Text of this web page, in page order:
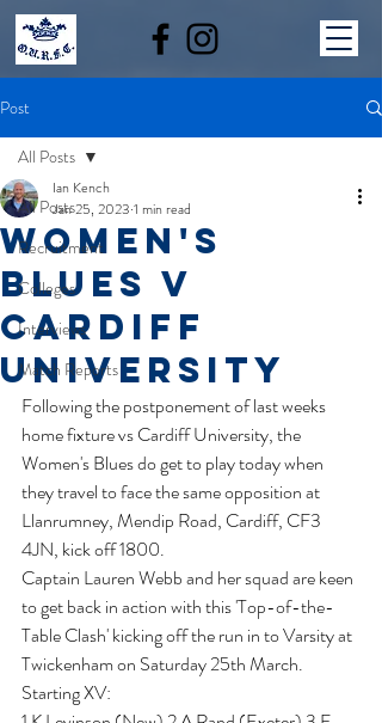
Post
All Posts
Recruitment
Colleges
Interviews
Match Reports
All Posts
women's
blues v
Cardiff
university
Ian Kench
Jan 25, 2023 1 min read
Following the postponement of last weeks
home fixture vs Cardiff University, the
Women's Blues do get to play today when
they travel to face the same opposition at
Llanrumney, Mendip Road, Cardiff, CF3
4JN, kick off 1800.
Captain Lauren Webb and her squad are keen
to get back in action with this 'Top-of-the-
Table Clash' kicking off the run in to Varsity at
Twickenham on Saturday 25th March.
Starting XV: